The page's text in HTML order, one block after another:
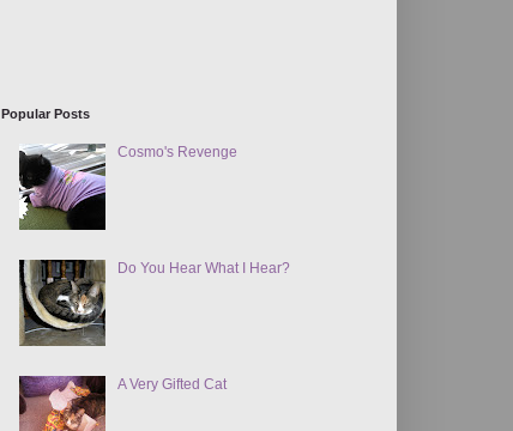
Popular Posts
Cosmo's Revenge
Do You Hear What I Hear?
A Very Gifted Cat